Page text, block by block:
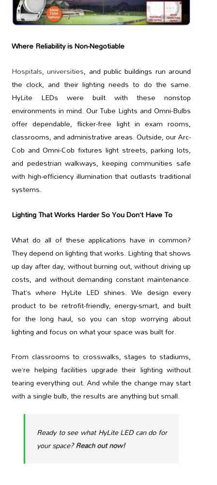
Where Reliability is Non-Negotiable
Hospitals,universities, and public buildings run around
the clock, and their lighting needs to do the same.
HyLite LEDs were built with these nonstop
environments in mind. Our Tube Lights and Omni-Bulbs
offer dependable, flicker-free light in exam rooms,
classrooms, and administrative areas. Outside, our Arc-
Cob and Omni-Cob fixtures light streets, parking lots,
and pedestrian walkways, keeping communities safe
with high-efficiency illumination that outlasts traditional
systems.
Lighting That Works Harder So You Don’t Have To
What do all of these applications have in common?
They depend on lighting that works. Lighting that shows
up day after day, without burning out, without driving up
costs, and without demanding constant maintenance.
That’s where HyLite LED shines. We design every
product to be retrofit-friendly, energy-smart, and built
for the long haul, so you can stop worrying about
lighting and focus on what your space was built for.
From classrooms to crosswalks, stages to stadiums,
we’re helping facilities upgrade their lighting without
tearing everything out. And while the change may start
with a single bulb, the results are anything but small.
Ready to see what HyLite LED can do for
your space?Reach out now!